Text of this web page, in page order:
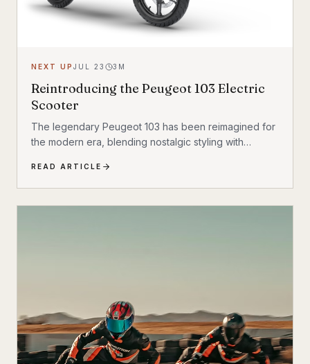
NEXT UP JUL 23 3 M
Reintroducing the Peugeot 103 Electric
Scooter
The legendary Peugeot 103 has been reimagined for
the modern era, blending nostalgic styling with
scooter that honors its heritage while embracing the
future of urban transportation. Whether you're a
vintage scooter enthusiast or an eco-conscious
READ ARTICLE